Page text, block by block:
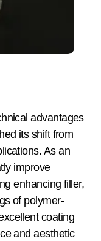
advantages
its shift from
As an
improve
enhancing filler,
of polymer-
coating
and aesthetic